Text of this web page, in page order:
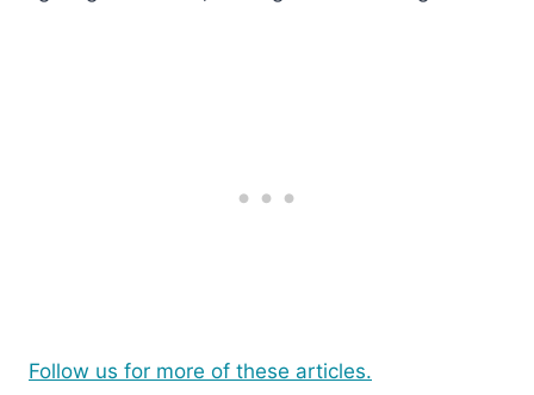
Follow us for more of these articles.